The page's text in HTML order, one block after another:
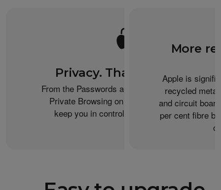
Privacy. That’s iPhone.
From the Passwords app to the Health app to
Private Browsing on Safari, iPhone helps
keep you in control of what you share.
More
Apple is
recycled
and circuit
per cent fibre